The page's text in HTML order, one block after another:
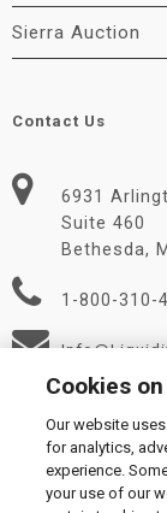
Sierra Auction
Contact Us
6931
Suite 460
Bethesda,
1-800-310-
Cookies
Our website
for analytics,
experience.
your use of our